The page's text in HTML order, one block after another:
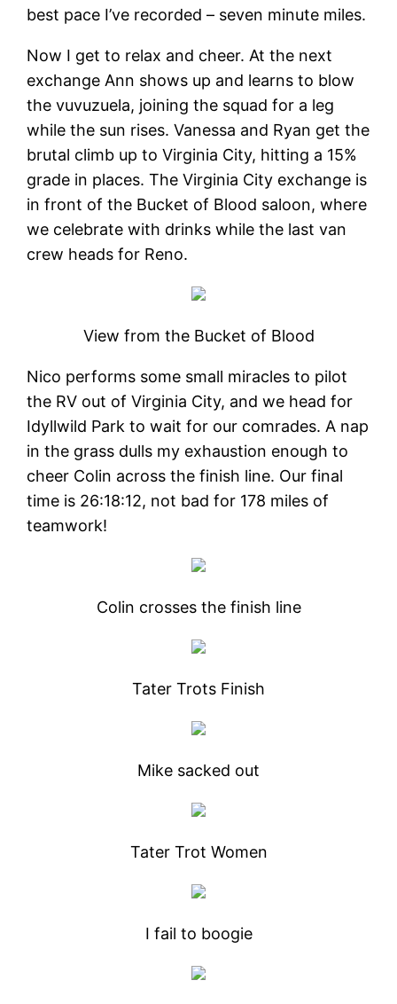
best pace I’ve recorded – seven minute miles.
Now I get to relax and cheer. At the next
exchange Ann shows up and learns to blow
the vuvuzuela, joining the squad for a leg
while the sun rises. Vanessa and Ryan get the
brutal climb up to Virginia City, hitting a 15%
grade in places. The Virginia City exchange is
in front of the Bucket of Blood saloon, where
we celebrate with drinks while the last van
crew heads for Reno.
View from the Bucket of Blood
Nico performs some small miracles to pilot
the RV out of Virginia City, and we head for
Idyllwild Park to wait for our comrades. A nap
in the grass dulls my exhaustion enough to
cheer Colin across the finish line. Our final
time is 26:18:12, not bad for 178 miles of
teamwork!
Colin crosses the finish line
Tater Trots Finish
Mike sacked out
Tater Trot Women
I fail to boogie